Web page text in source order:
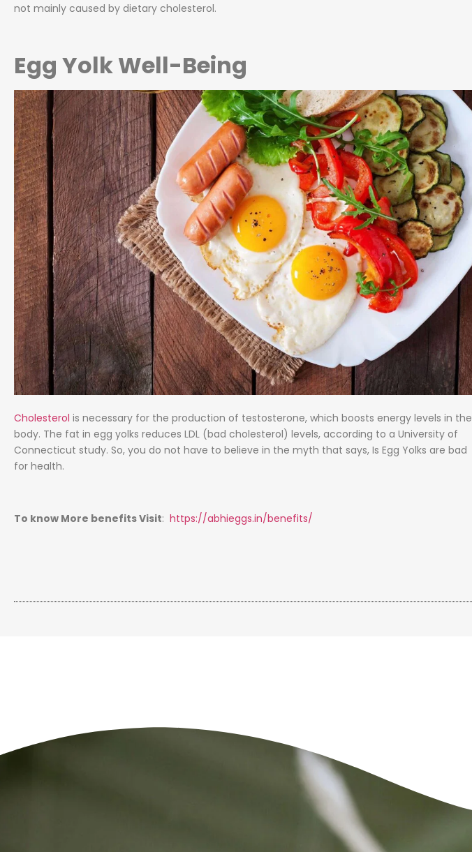
not mainly caused by dietary cholesterol.
Egg Yolk Well-Being
Cholesterol is necessary for the production of testosterone, which boosts energy levels in the
body. The fat in egg yolks reduces LDL (bad cholesterol) levels, according to a University of
Connecticut study. So, you do not have to believe in the myth that says, Is Egg Yolks are bad
for health.
To know More benefits Visit: https://abhieggs.in/benefits/